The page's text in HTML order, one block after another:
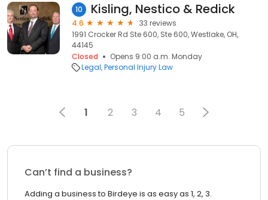
10 Kisling, Nestico & Redick
4.6
33 reviews
1991 Crocker Rd Ste 600, Ste 600, Westlake, OH,
44145
Closed
Opens 9:00 a.m. Monday
Legal Personal Injury Law
1 2 3 4 5
Can’t find a business?
Adding a business to Birdeye is as easy as 1, 2, 3.